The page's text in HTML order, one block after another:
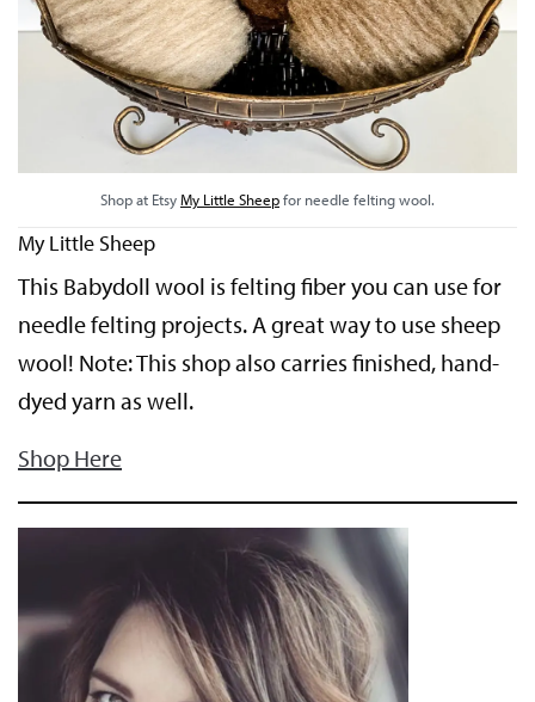
Shop at EtsyMy Little Sheepfor needle felting wool.
My Little Sheep
This Babydoll wool is felting fiber you can use for
needle felting projects. A great way to use sheep
wool! Note: This shop also carries finished, hand-
dyed yarn as well.
Shop Here